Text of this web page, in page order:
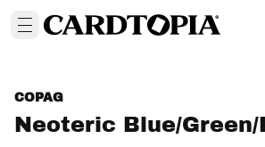
COPAG
Neoteric Blue/